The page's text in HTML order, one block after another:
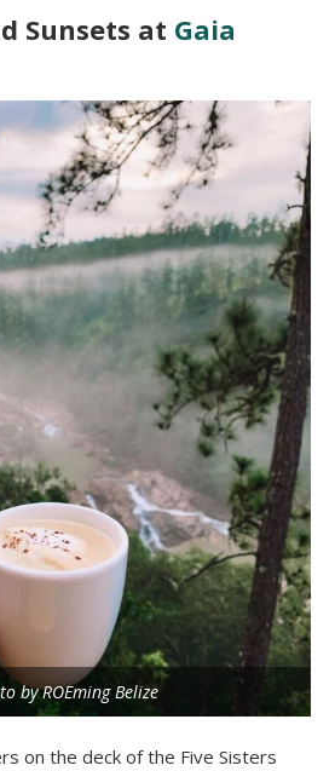
Sunsets at Gaia
by ROEming Belize
on the deck of the Five Sisters